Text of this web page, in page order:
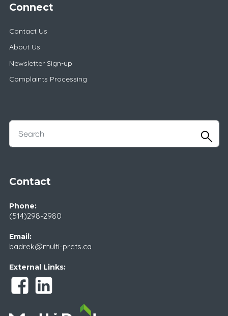
Connect
Contact Us
About Us
Newsletter Sign-up
Complaints Processing
Contact
Phone:
(514)298-2980
Email:
badrek@multi-prets.ca
External Links: